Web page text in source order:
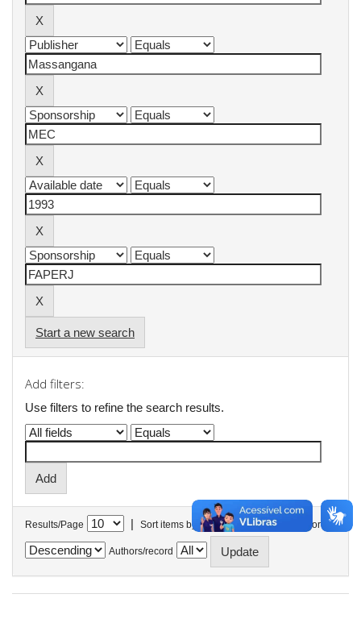
Start a new search
Add filters:
Use filters to refine the search results.
Results/Page | Sort items by In order
Authors/record